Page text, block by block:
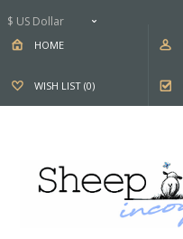
$ US Dollar
HOME
WISH LIST (0)